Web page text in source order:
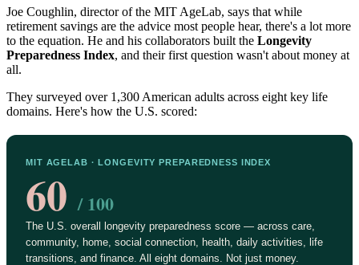
Joe Coughlin, director of the MIT AgeLab, says that while
retirement savings are the advice most people hear, there's a lot more
to the equation. He and his collaborators built the Longevity
Preparedness Index, and their first question wasn't about money at
all.
They surveyed over 1,300 American adults across eight key life
domains. Here's how the U.S. scored:
MIT AGELAB · LONGEVITY PREPAREDNESS INDEX
60/ 100
The U.S. overall longevity preparedness score — across care,
community, home, social connection, health, daily activities, life
transitions, and finance. All eight domains. Not just money.